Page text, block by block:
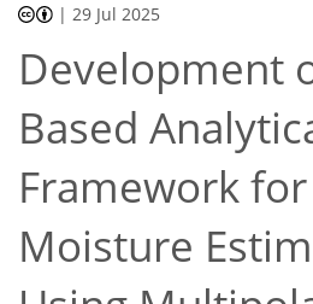
| 29 Jul 2025
Development
Based
Framework for
Moisture